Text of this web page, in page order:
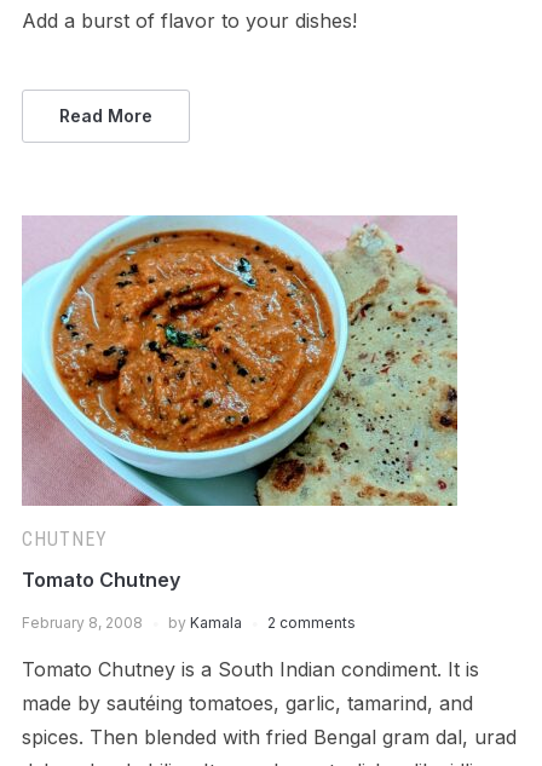
Add a burst of flavor to your dishes!
Read More
CHUTNEY
Tomato Chutney
February 8, 2008 by Kamala 2 comments
Tomato Chutney is a South Indian condiment. It is
made by sautéing tomatoes, garlic, tamarind, and
spices. Then blended with fried Bengal gram dal, urad